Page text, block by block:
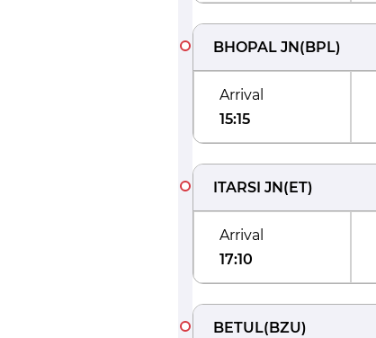
BHOPAL JN(BPL)
Arrival
15:15
ITARSI JN(ET)
Arrival
17:10
BETUL(BZU)